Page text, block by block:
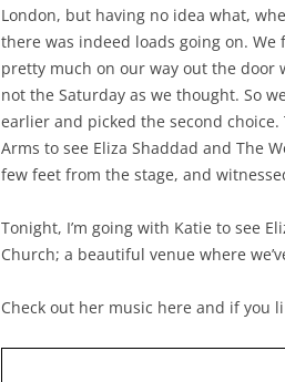
London, but having no idea what,
there was indeed loads going on.
pretty much on our way out the door
not the Saturday as we thought. So
earlier and picked the second
Arms to see Eliza Shaddad and The
few feet from the stage, and
Tonight, I’m going with Katie to see
Church; a beautiful venue where
Check out her music here and if you